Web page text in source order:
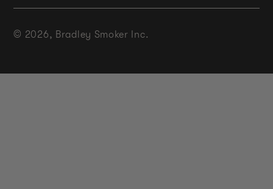
© 2026, Bradley Smoker Inc.